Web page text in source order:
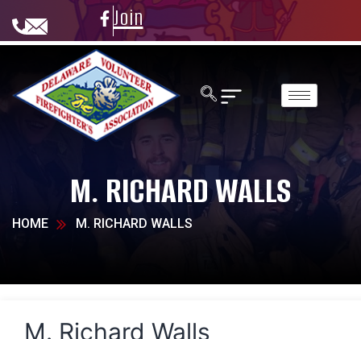
Join
M. RICHARD WALLS
HOME M. RICHARD WALLS
M. Richard Walls